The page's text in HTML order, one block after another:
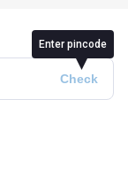
Enter pincode